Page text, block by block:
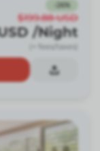
26%
$199.88 USD
/Night
(+ fees/taxes)